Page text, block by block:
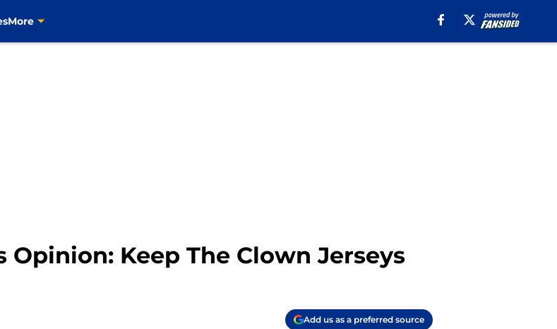
More
Opinion: Keep The Clown Jerseys
Add us as a preferred source